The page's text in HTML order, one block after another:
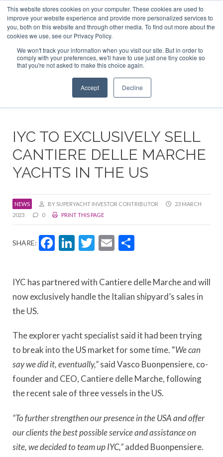
This website stores cookies on your computer. These cookies are used to
improve your website experience and provide more personalized services to
you, both on this website and through other media. To find out more about the
cookies we use, see our Privacy Policy.
We won't track your information when you visit our site. But in order to
comply with your preferences, we'll have to use just one tiny cookie so
that you're not asked to make this choice again.
Accept Decline
ABOUT US CONTACT
ADVERTISE & SPONSOR
Search
Search
Search
IYC TO EXCLUSIVELY SELL
CANTIERE DELLE MARCHE
YACHTS IN THE US
NEWS BY SUPERYACHT INVESTOR CONTRIBUTOR
23 MARCH
2023
0 PRINT THIS PAGE
SHARE: Facebook
LinkedIn
Twitter
Email
IYC has partnered with Cantiere delle Marche and will
now exclusively handle the Italian shipyard’s sales in
the US.
The explorer yacht specialist said it had been trying
to break into the US market for some time. “We can
say we did it, eventually,”said Vasco Buonpensiere, co-
founder and CEO, Cantiere delle Marche, following
the recent sale of three vessels in the US.
“To further strengthen our presence in the USA and offer
our clients the best possible service and assistance on
site, we decided to team up IYC,”added Buonpensiere.